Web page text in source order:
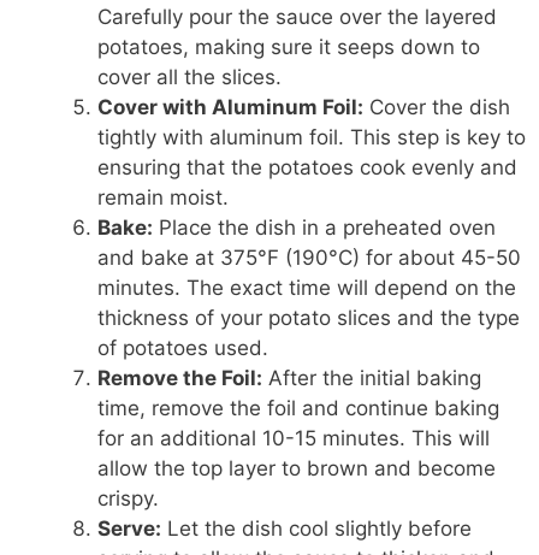
Carefully pour the sauce over the layered
potatoes, making sure it seeps down to
cover all the slices.
Cover with Aluminum Foil: Cover the dish
tightly with aluminum foil. This step is key to
ensuring that the potatoes cook evenly and
remain moist.
Bake: Place the dish in a preheated oven
and bake at 375°F (190°C) for about 45-50
minutes. The exact time will depend on the
thickness of your potato slices and the type
of potatoes used.
Remove the Foil: After the initial baking
time, remove the foil and continue baking
for an additional 10-15 minutes. This will
allow the top layer to brown and become
crispy.
Serve: Let the dish cool slightly before